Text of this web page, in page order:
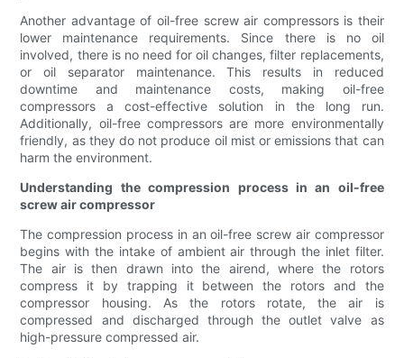
Another advantage of oil-free screw air compressors is their
lower maintenance requirements. Since there is no oil
involved, there is no need for oil changes, filter replacements,
or oil separator maintenance. This results in reduced
downtime and maintenance costs, making oil-free
compressors a cost-effective solution in the long run.
Additionally, oil-free compressors are more environmentally
friendly, as they do not produce oil mist or emissions that can
harm the environment.
Understanding the compression process in an oil-free
screw air compressor
The compression process in an oil-free screw air compressor
begins with the intake of ambient air through the inlet filter.
The air is then drawn into the airend, where the rotors
compress it by trapping it between the rotors and the
compressor housing. As the rotors rotate, the air is
compressed and discharged through the outlet valve as
high-pressure compressed air.